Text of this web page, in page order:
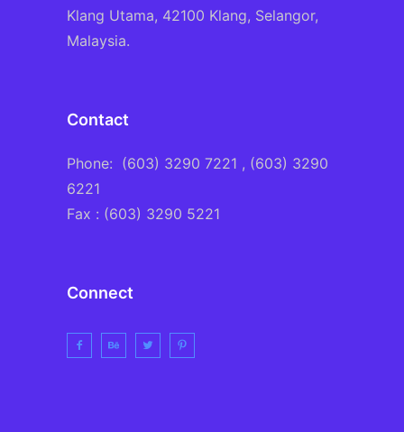
Klang Utama, 42100 Klang, Selangor,
Malaysia.
Contact
Phone: (603) 3290 7221 , (603) 3290
6221
Fax : (603) 3290 5221
Connect